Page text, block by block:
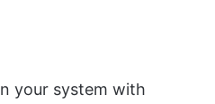
your system with